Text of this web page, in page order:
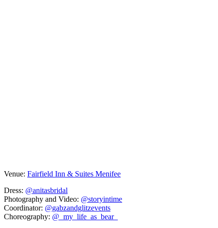
Venue: Fairfield Inn & Suites Menifee
Dress: @anitasbridal
Photography and Video: @storyintime
Coordinator: @gabzandglitzevents
Choreography: @_my_life_as_bear_